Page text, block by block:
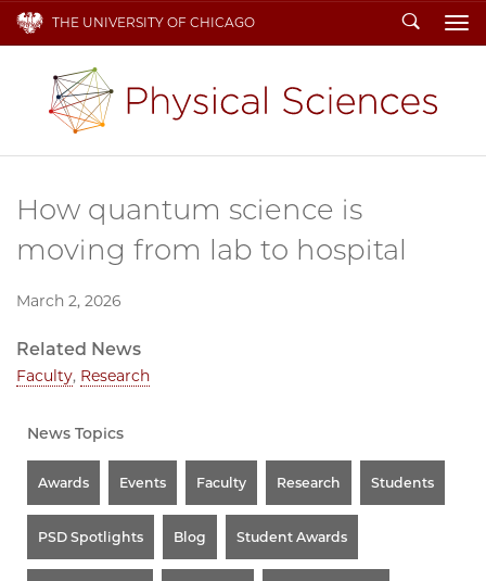
THE UNIVERSITY OF CHICAGO Search
How quantum science is
moving from lab to hospital
March 2, 2026
Related News
Faculty, Research
News Topics
Awards Events Faculty Research Students
PSD Spotlights Blog Student Awards